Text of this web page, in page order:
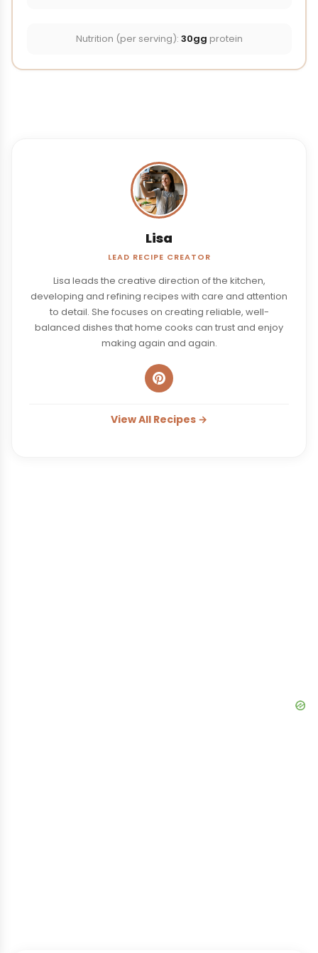
Nutrition (per serving): 30gg protein
Lisa
LEAD RECIPE CREATOR
Lisa leads the creative direction of the kitchen,
developing and refining recipes with care and attention
to detail. She focuses on creating reliable, well-
balanced dishes that home cooks can trust and enjoy
making again and again.
View All Recipes →